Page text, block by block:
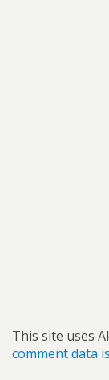
This site uses
comment data